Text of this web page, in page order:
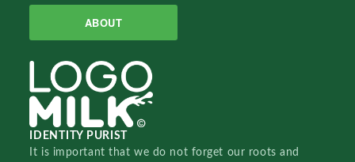
ABOUT
IDENTITY PURIST
It is important that we do not forget our roots and